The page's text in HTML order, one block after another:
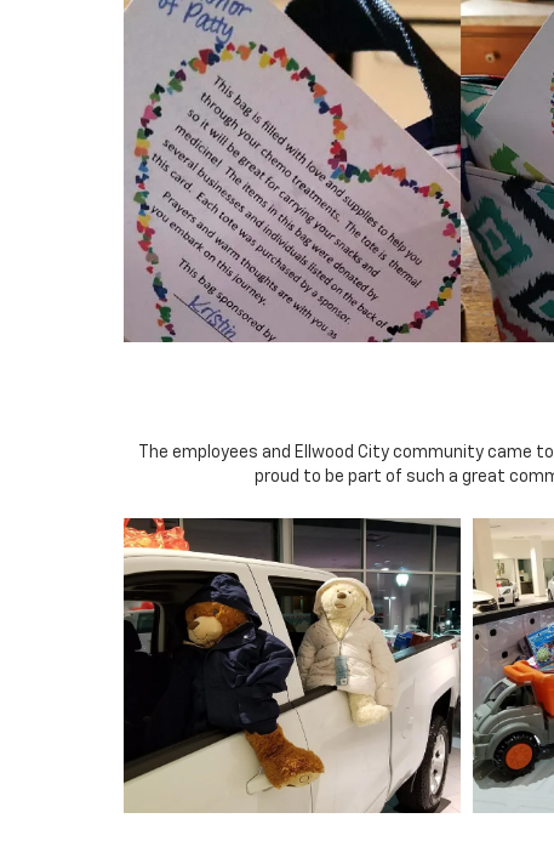
The employees and Ellwood City community came
proud to be part of such a great